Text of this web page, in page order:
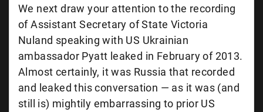
We next draw your attention to the recording
of Assistant Secretary of State Victoria
Nuland speaking with US Ukrainian
ambassador Pyatt leaked in February of 2013.
Almost certainly, it was Russia that recorded
and leaked this conversation — as it was (and
still is) mightily embarrassing to prior US